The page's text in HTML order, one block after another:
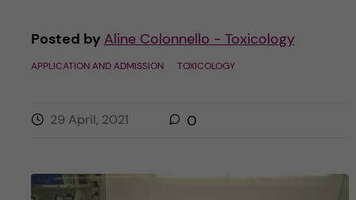
Posted by Aline Colonnello - Toxicology
APPLICATION AND ADMISSION TOXICOLOGY
29 April, 2021 0